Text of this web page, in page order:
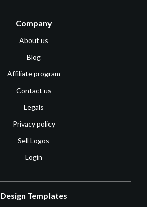
Company
About us
Blog
Affiliate program
Contact us
Legals
Privacy policy
Sell Logos
Login
Design Templates